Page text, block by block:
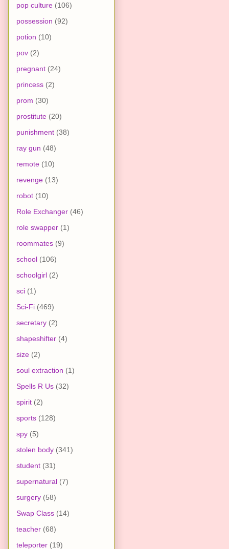
pop culture (106)
possession (92)
potion (10)
pov (2)
pregnant (24)
princess (2)
prom (30)
prostitute (20)
punishment (38)
ray gun (48)
remote (10)
revenge (13)
robot (10)
Role Exchanger (46)
role swapper (1)
roommates (9)
school (106)
schoolgirl (2)
sci (1)
Sci-Fi (469)
secretary (2)
shapeshifter (4)
size (2)
soul extraction (1)
Spells R Us (32)
spirit (2)
sports (128)
spy (5)
stolen body (341)
student (31)
supernatural (7)
surgery (58)
Swap Class (14)
teacher (68)
teleporter (19)